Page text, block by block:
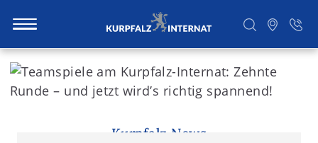
S
Kurpfalz News